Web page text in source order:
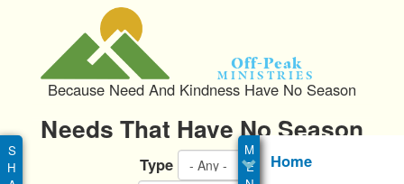
m
Off-Peak
Ministries
Because Need And Kindness Have No Season
Main
Home
Needs That Have No Season
Type